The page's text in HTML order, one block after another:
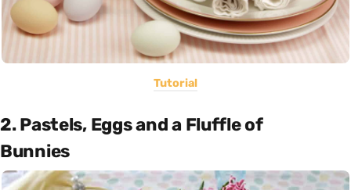
Tutorial
2. Pastels, Eggs and a Fluffle of
Bunnies